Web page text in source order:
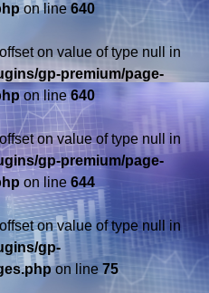
on line 640
on value of type null in
gp-premium/page-
on line640
on value of type null in
gp-premium/page-
on line 644
on value of type null in
gp-
on line 75